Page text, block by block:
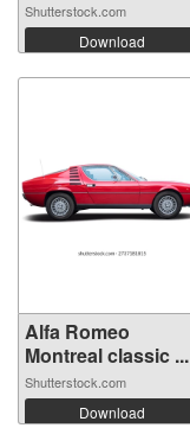
Shutterstock.com
Download
Alfa Romeo
Montreal classic ...
Shutterstock.com
Download